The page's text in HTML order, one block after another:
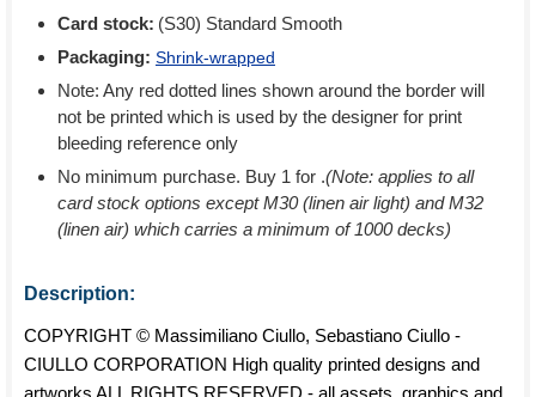
Card stock: (S30) Standard Smooth
Packaging: Shrink-wrapped
Note: Any red dotted lines shown around the border will
not be printed which is used by the designer for print
bleeding reference only
No minimum purchase. Buy 1 for .(Note: applies to all
card stock options except M30 (linen air light) and M32
(linen air) which carries a minimum of 1000 decks)
Description:
COPYRIGHT © Massimiliano Ciullo, Sebastiano Ciullo -
CIULLO CORPORATION High quality printed designs and
artworks ALL RIGHTS RESERVED - all assets, graphics and